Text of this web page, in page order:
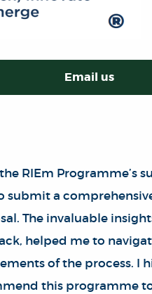
Email us
RIEm Programme’s
submit a
The invaluable
helped me to
of the process. I
this programme